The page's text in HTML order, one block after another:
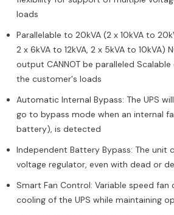
loads
Parallelable to 20kVA (2 x 10kVA to
2 x 6kVA to 12kVA, 2 x 5kVA to 10kVA)
output CANNOT be paralleled
the customer's loads
Automatic Internal Bypass: The UPS
go to bypass mode when an internal
battery), is detected
Independent Battery Bypass: The unit
voltage regulator, even with dead or
Smart Fan Control: Variable speed
cooling of the UPS while maintaining